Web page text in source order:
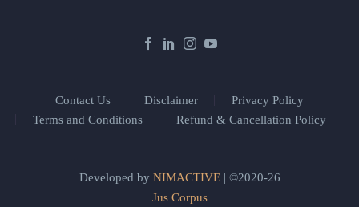
Contact Us Disclaimer
Privacy Policy
Terms and Conditions
Refund & Cancellation Policy
Developed by NIMACTIVE| ©2020-26
Jus Corpus